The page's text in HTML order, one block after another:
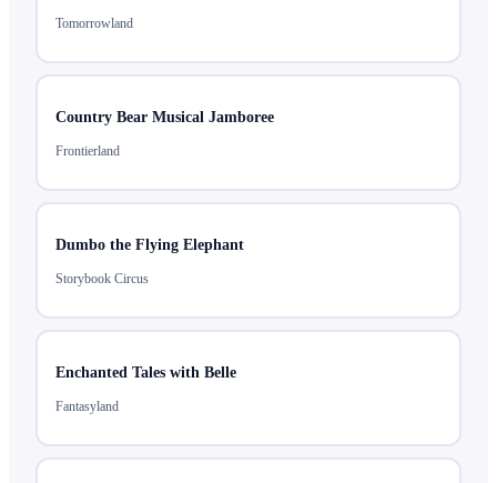
Tomorrowland
Country Bear Musical Jamboree
Frontierland
Dumbo the Flying Elephant
Storybook Circus
Enchanted Tales with Belle
Fantasyland